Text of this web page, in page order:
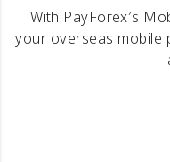
With PayForex′s
your overseas mobile